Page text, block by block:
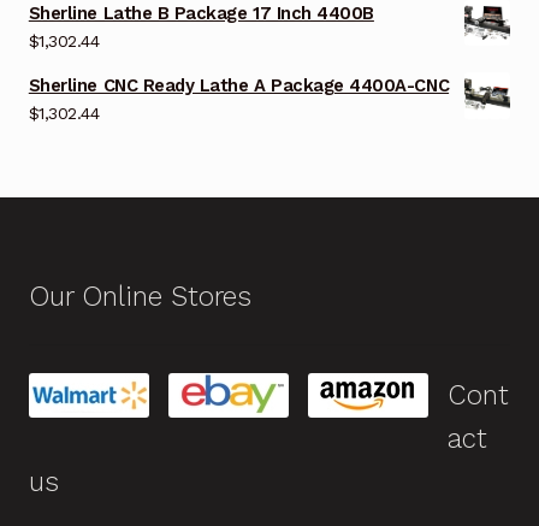
Sherline Lathe B Package 17 Inch 4400B
$1,302.44
Sherline CNC Ready Lathe A Package 4400A-CNC
$1,302.44
Our Online Stores
Cont
act
us